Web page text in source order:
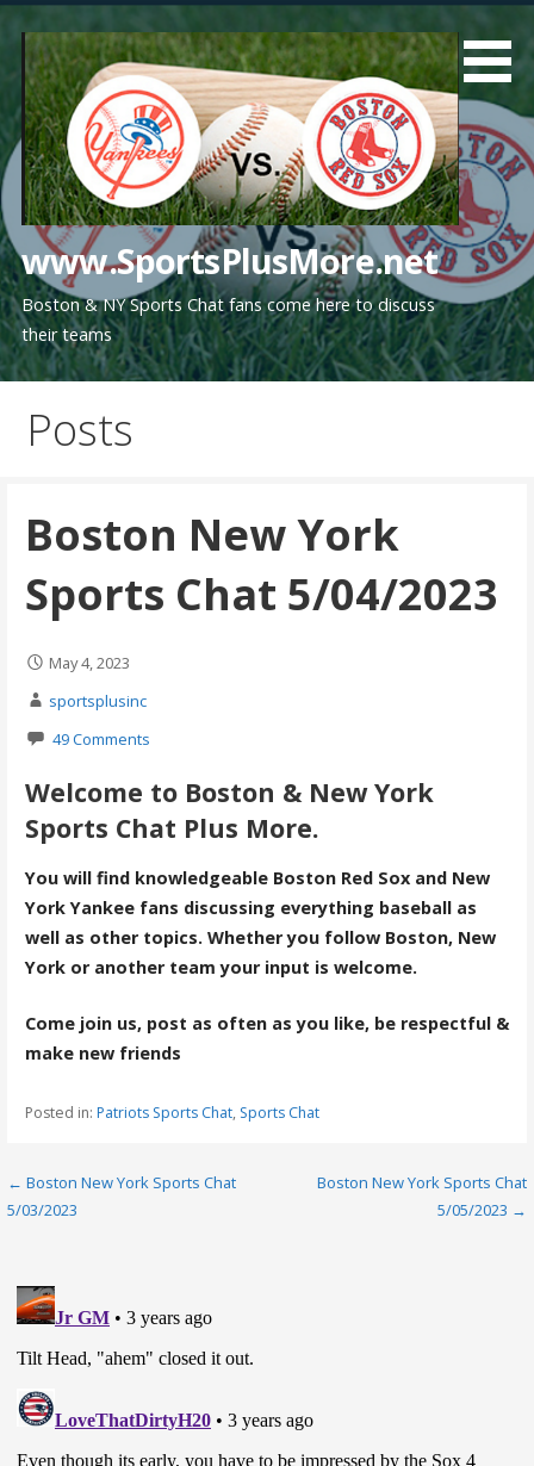
content
www.SportsPlusMore.net
Boston & NY Sports Chat fans come here to discuss
their teams
Posts
Boston New York
Sports Chat 5/04/2023
May 4, 2023
sportsplusinc
49 Comments
Welcome to Boston & New York
Sports Chat Plus More.
You will find knowledgeable Boston Red Sox and New
York Yankee fans discussing everything baseball as
well as other topics. Whether you follow Boston, New
York or another team your input is welcome.
Come join us, post as often as you like, be respectful &
make new friends
Posted in: Patriots Sports Chat, Sports Chat
Post
← Boston New York Sports Chat
5/03/2023
Boston New York Sports Chat
5/05/2023 →